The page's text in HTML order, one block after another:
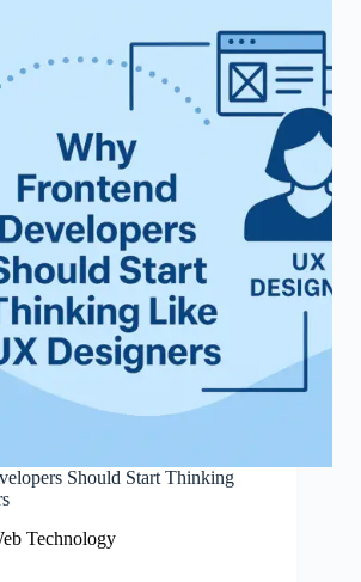
Should Start Thinking
Technology